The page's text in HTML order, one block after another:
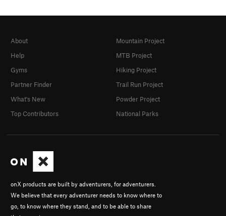
onX products are built by adventurers, for adventurers.
We believe that every adventurer needs to know where to
go, to know where they stand, and to be able to share
About
Help
Gyms
Partner Finder
What's New
Top Contributors
Mountain Project
MTB Project
Hiking Project
Trail Run Project
Powder Project
National Parks